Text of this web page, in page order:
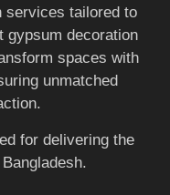
services tailored to
gypsum decoration
spaces with
unmatched
for delivering the